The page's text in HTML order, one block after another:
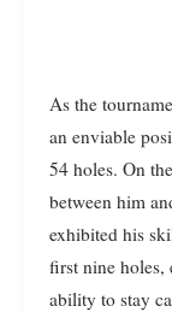
As the
an enviable
54 holes. On
between him
exhibited his
first nine holes,
ability to stay